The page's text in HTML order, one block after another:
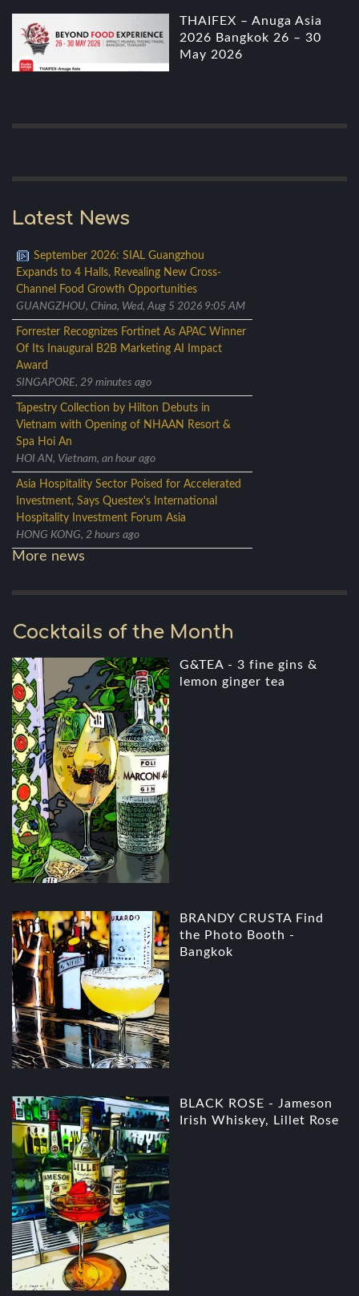
THAIFEX – Anuga Asia
2026 Bangkok 26 – 30
May 2026
Latest News
September 2026: SIAL Guangzhou
Expands to 4 Halls, Revealing New Cross-
Channel Food Growth Opportunities
GUANGZHOU, China, Wed, Aug 5 2026 9:05 AM
Forrester Recognizes Fortinet As APAC Winner
Of Its Inaugural B2B Marketing AI Impact
Award
SINGAPORE, 29 minutes ago
Tapestry Collection by Hilton Debuts in
Vietnam with Opening of NHAAN Resort &
Spa Hoi An
HOI AN, Vietnam, an hour ago
Asia Hospitality Sector Poised for Accelerated
Investment, Says Questex's International
Hospitality Investment Forum Asia
HONG KONG, 2 hours ago
More news
Cocktails of the Month
G&TEA - 3 fine gins &
lemon ginger tea
BRANDY CRUSTA Find
the Photo Booth -
Bangkok
BLACK ROSE - Jameson
Irish Whiskey, Lillet Rose